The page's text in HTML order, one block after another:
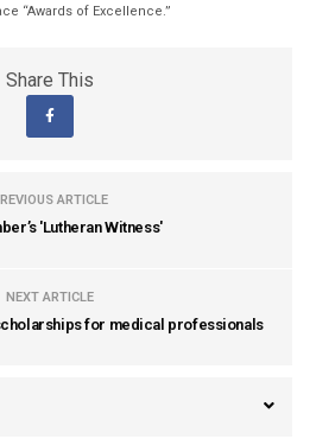
“Awards of Excellence.”
Share This
ARTICLE
'Lutheran Witness'
NEXT ARTICLE
for medical professionals